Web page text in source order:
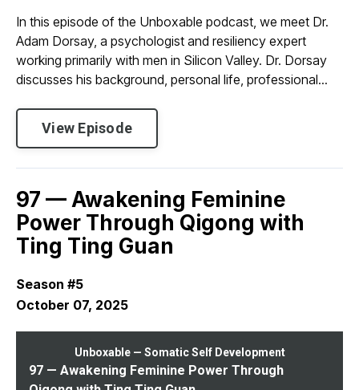
In this episode of the Unboxable podcast, we meet Dr.
Adam Dorsay, a psychologist and resiliency expert
working primarily with men in Silicon Valley. Dr. Dorsay
discusses his background, personal life, professional...
View Episode
97 — Awakening Feminine
Power Through Qigong with
Ting Ting Guan
Season #5
October 07, 2025